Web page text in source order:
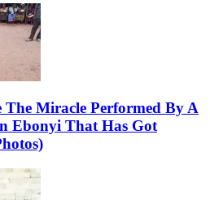
The Miracle Performed By A
Ebonyi That Has Got